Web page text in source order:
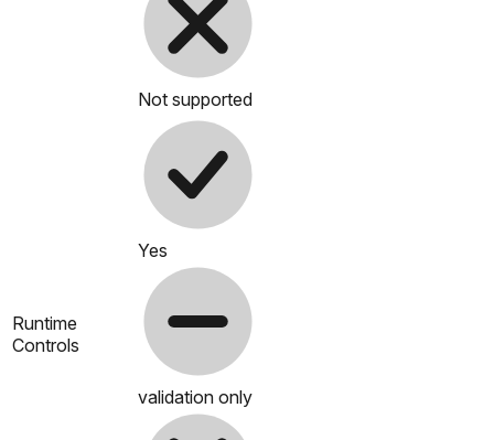
Not supported
Runtime
Controls
Yes
validation only